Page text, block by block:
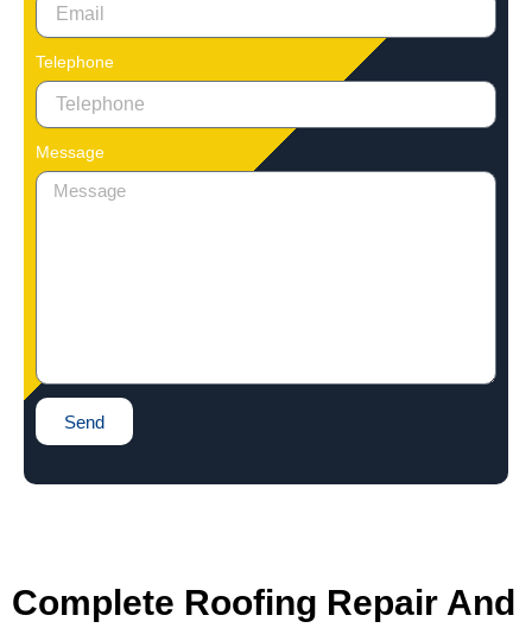
Telephone
Message
Send
Complete Roofing Repair And